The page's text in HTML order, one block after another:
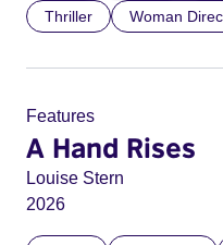
Thriller
Woman
Features
A Hand Rises
Louise Stern
2026